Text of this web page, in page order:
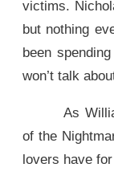
victims.
but nothing
been
won’t talk
As
of the
lovers have